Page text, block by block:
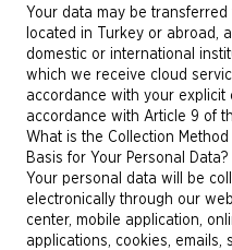
Your data may be transferred
located in Turkey or abroad,
domestic or international
which we receive cloud
accordance with your explicit
accordance with Article 9 of
What is the Collection Method
Basis for Your Personal Data?
Your personal data will be
electronically through our
center, mobile application,
applications, cookies, emails,